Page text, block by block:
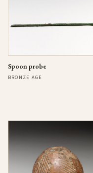
Spoon probe
BRONZE AGE